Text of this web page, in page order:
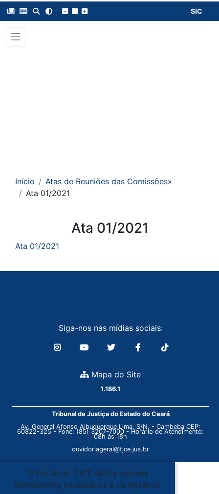
SIC
Início Atas de Reuniões das Comissões»
Ata 01/2021
Ata 01/2021
Ata 01/2021
Siga-nos nas mídias sociais:
Mapa do Site
1.186.1
Tribunal de Justiça do Estado do Ceará
Av. General Afonso Albuquerque Lima, S/N. - Cambeba CEP:
60822-325 - Fone: (85) 3207-7000 - Horário de Atendimento:
08h às 18h
ouvidoriageral@tjce.jus.br
O Portal do TJCE utiliza cookies
estritamente necessários e de terceiros